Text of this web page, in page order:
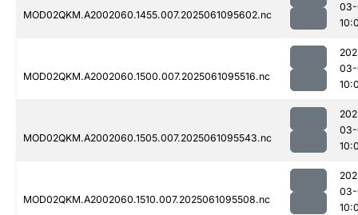
MOD02QKM.A2002060.1455.007.2025061095602.nc
MOD02QKM.A2002060.1500.007.2025061095516.nc
MOD02QKM.A2002060.1505.007.2025061095543.nc
MOD02QKM.A2002060.1510.007.2025061095508.nc